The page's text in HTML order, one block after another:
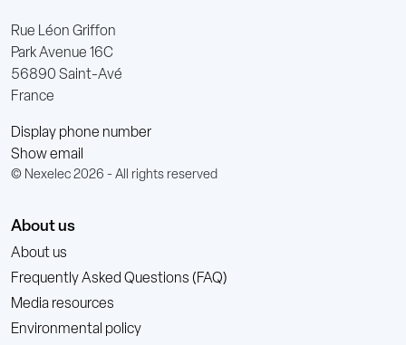
Rue Léon Griffon
Park Avenue 16C
56890 Saint-Avé
France
Display phone number
Show email
© Nexelec 2026 - All rights reserved
About us
About us
Frequently Asked Questions (FAQ)
Media resources
Environmental policy